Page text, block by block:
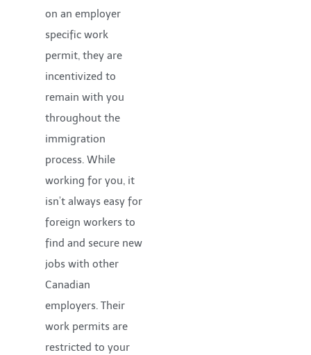
on an employer
specific work
permit, they are
incentivized to
remain with you
throughout the
immigration
process. While
working for you, it
isn’t always easy for
foreign workers to
find and secure new
jobs with other
Canadian
employers. Their
work permits are
restricted to your